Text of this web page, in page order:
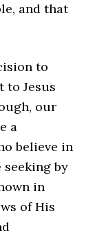
and that
to
to Jesus
our
a
believe in
seeking by
in
of His